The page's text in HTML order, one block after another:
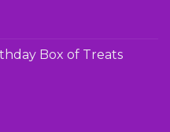
Box of Treats